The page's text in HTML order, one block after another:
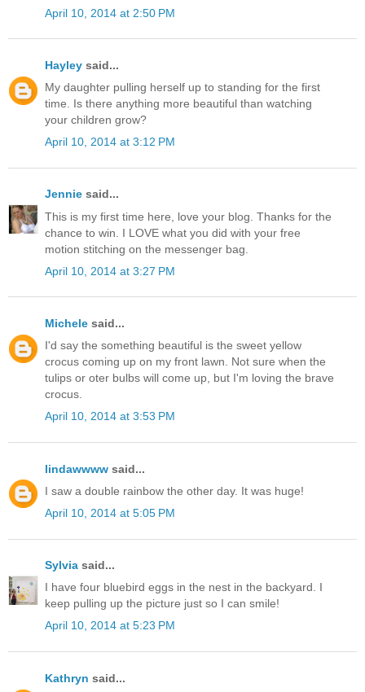
April 10, 2014 at 2:50 PM
Hayley said...
My daughter pulling herself up to standing for the first
time. Is there anything more beautiful than watching
your children grow?
April 10, 2014 at 3:12 PM
Jennie said...
This is my first time here, love your blog. Thanks for the
chance to win. I LOVE what you did with your free
motion stitching on the messenger bag.
April 10, 2014 at 3:27 PM
Michele said...
I'd say the something beautiful is the sweet yellow
crocus coming up on my front lawn. Not sure when the
tulips or oter bulbs will come up, but I'm loving the brave
crocus.
April 10, 2014 at 3:53 PM
lindawwww said...
I saw a double rainbow the other day. It was huge!
April 10, 2014 at 5:05 PM
Sylvia said...
I have four bluebird eggs in the nest in the backyard. I
keep pulling up the picture just so I can smile!
April 10, 2014 at 5:23 PM
Kathryn said...